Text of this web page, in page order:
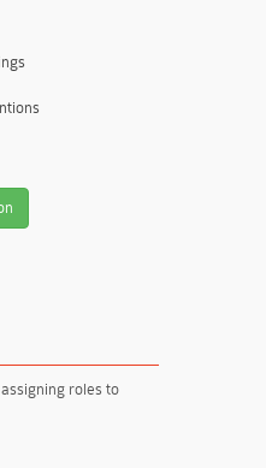
roles to